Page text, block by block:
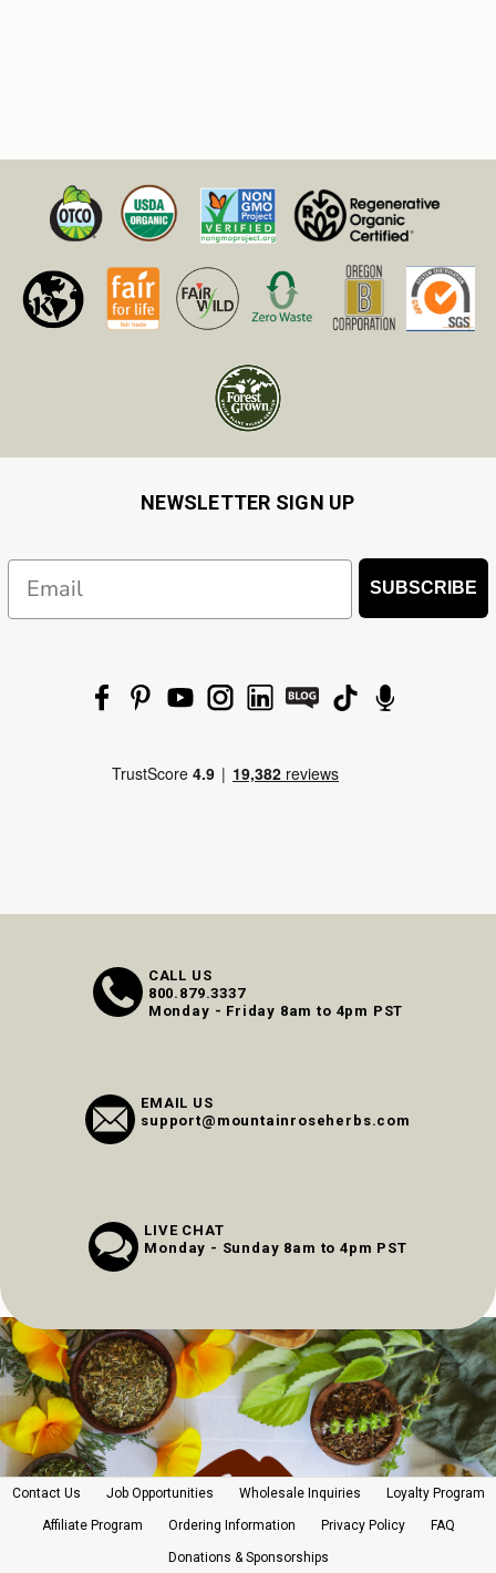
NEWSLETTER SIGN UP
Email SUBSCRIBE
CALL US
800.879.3337
Monday - Friday 8am to 4pm PST
EMAIL US
support@mountainroseherbs.com
LIVE CHAT
Monday - Sunday 8am to 4pm PST
Contact Us Job Opportunities Wholesale Inquiries Loyalty Program
Affiliate Program Ordering Information Privacy Policy FAQ
Donations & Sponsorships